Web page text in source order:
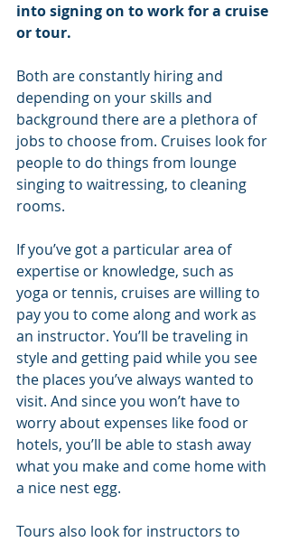
into signing on to work for a cruise
or tour.
Both are constantly hiring and
depending on your skills and
background there are a plethora of
jobs to choose from. Cruises look for
people to do things from lounge
singing to waitressing, to cleaning
rooms.
If you’ve got a particular area of
expertise or knowledge, such as
yoga or tennis, cruises are willing to
pay you to come along and work as
an instructor. You’ll be traveling in
style and getting paid while you see
the places you’ve always wanted to
visit. And since you won’t have to
worry about expenses like food or
hotels, you’ll be able to stash away
what you make and come home with
a nice nest egg.
Tours also look for instructors to